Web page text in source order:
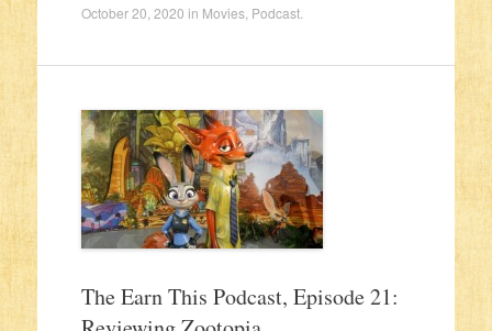
October 20, 2020 in Movies, Podcast.
The Earn This Podcast, Episode 21: